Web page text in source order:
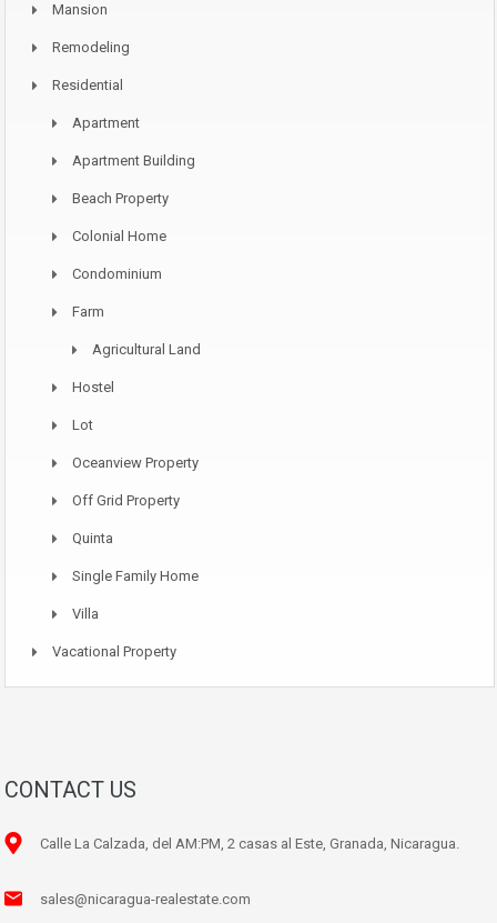
Mansion
Remodeling
Residential
Apartment
Apartment Building
Beach Property
Colonial Home
Condominium
Farm
Agricultural Land
Hostel
Lot
Oceanview Property
Off Grid Property
Quinta
Single Family Home
Villa
Vacational Property
CONTACT US
Calle La Calzada, del AM:PM, 2 casas al Este, Granada, Nicaragua.
sales@nicaragua-realestate.com